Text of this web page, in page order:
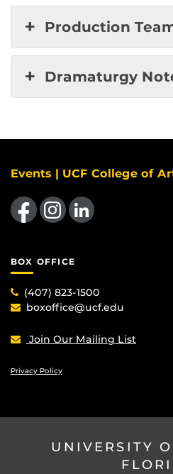
Production
Dramaturgy
Events | UCF College of
Like us on FacebookFind us on Instagram
View our LinkedIn page
BOX OFFICE
(407) 823-1500
boxoffice@ucf.edu
Join Our Mailing List
Privacy Policy
UNIVERSITY